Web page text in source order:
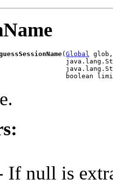
( Global glob,
boolean
If null is